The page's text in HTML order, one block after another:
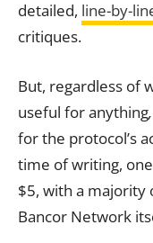
detailed, line-by-
critiques.
But, regardless of
useful for anything,
for the protocol’s
time of writing,
$5, with a majority
Bancor Network